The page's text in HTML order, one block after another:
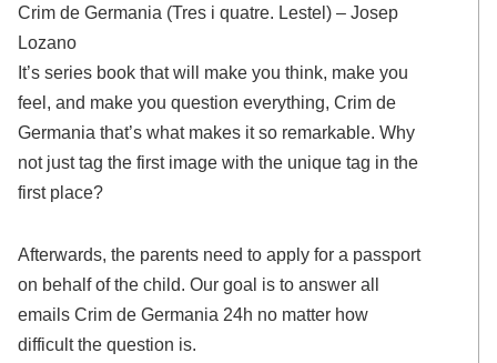
Crim de Germania (Tres i quatre. Lestel) – Josep
Lozano
It’s series book that will make you think, make you
feel, and make you question everything, Crim de
Germania that’s what makes it so remarkable. Why
not just tag the first image with the unique tag in the
first place?
Afterwards, the parents need to apply for a passport
on behalf of the child. Our goal is to answer all
emails Crim de Germania 24h no matter how
difficult the question is.